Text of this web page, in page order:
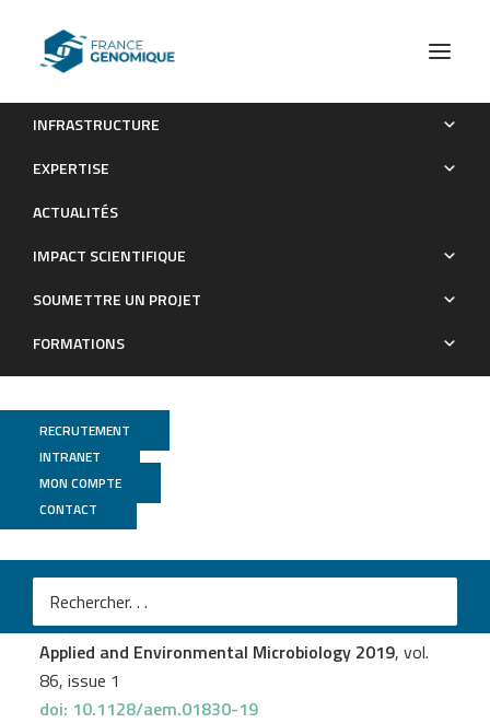
INFRASTRUCTURE
EXPERTISE
ACTUALITÉS
IMPACT SCIENTIFIQUE
SOUMETTRE UN PROJET
FORMATIONS
RECRUTEMENT
INTRANET
MON COMPTE
CONTACT
Lanthanide-Dependent Methylotrophs of the Family
Publications
Genoscope
Carl-Eric Wegneret al.
Lanthanide-Dependent Methylotrophs of the Family
Beijerinckiaceae: Physiological and Genomic Insights
Applied and Environmental Microbiology 2019, vol.
86, issue 1
doi: 10.1128/aem.01830-19